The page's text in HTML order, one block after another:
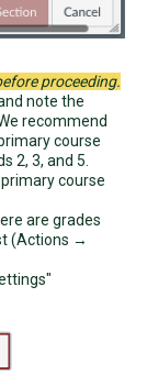
proceeding.
note the
recommend
course
2, 3, and 5.
course
are grades
(Actions →